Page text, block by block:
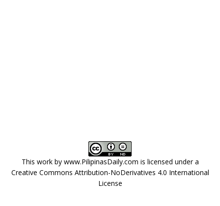
This work by www.PilipinasDaily.com is licensed under a
Creative Commons Attribution-NoDerivatives 4.0 International
License